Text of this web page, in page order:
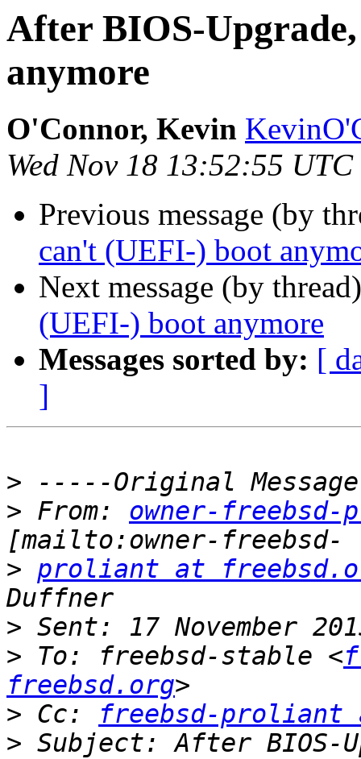
After BIOS-
anymore
O'Connor, Kevin
Wed Nov 18 13:52:55
Previous message (by
can't (UEFI-) boot
Next message (by
(UEFI-) boot anymore
Messages sorted by: [
]
>
> From: owner-
> proliant at
>
> To: freebsd-stable <
freebsd.org
> Cc:
freebsd-proliant
> Subject: After BIOS-